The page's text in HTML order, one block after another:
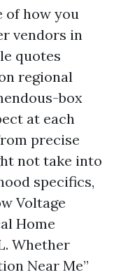
of how you
vendors in
quotes
regional
box
at each
precise
not take into
specifics,
Voltage
Home
Whether
Near Me”